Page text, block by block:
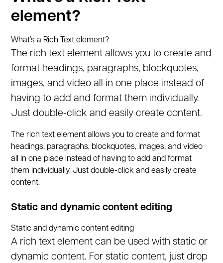
element?
What’s a Rich Text element?
The rich text element allows you to create and
format headings, paragraphs, blockquotes,
images, and video all in one place instead of
having to add and format them individually.
Just double-click and easily create content.
The rich text element allows you to create and format
headings, paragraphs, blockquotes, images, and video
all in one place instead of having to add and format
them individually. Just double-click and easily create
content.
Static and dynamic content editing
Static and dynamic content editing
A rich text element can be used with static or
dynamic content. For static content, just drop